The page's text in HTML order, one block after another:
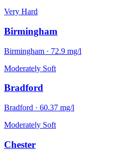
Very Hard
Birmingham
Birmingham · 72.9 mg/l
Moderately Soft
Bradford
Bradford · 60.37 mg/l
Moderately Soft
Chester